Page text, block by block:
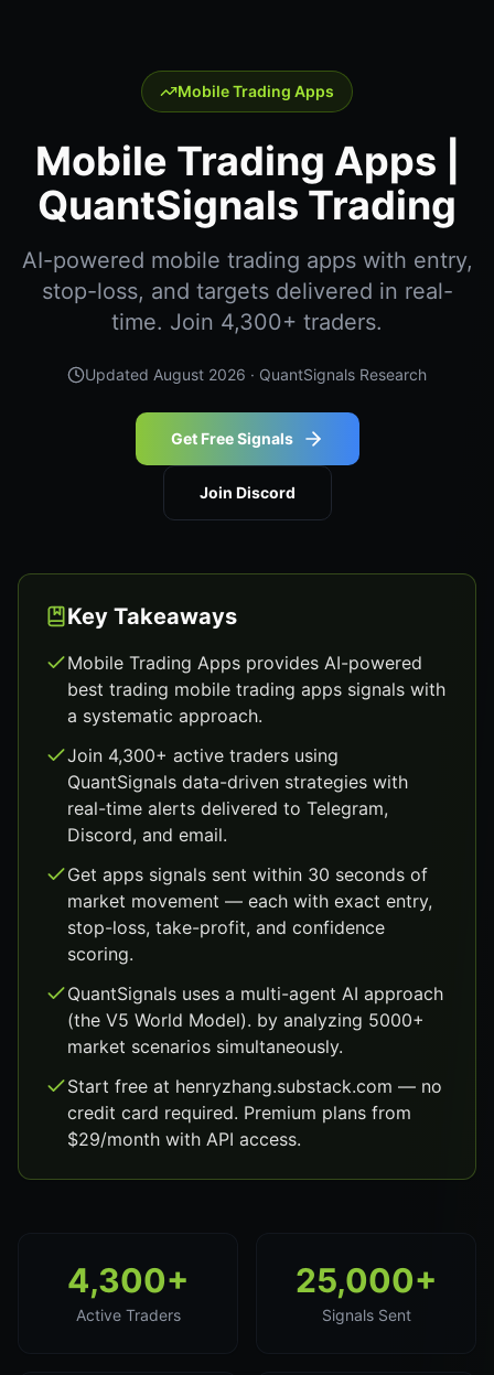
Mobile Trading Apps
Mobile Trading Apps |
QuantSignals Trading
AI-powered mobile trading apps with entry,
stop-loss, and targets delivered in real-
time. Join 4,300+ traders.
Updated August 2026 · QuantSignals Research
Get Free Signals
Join Discord
Key Takeaways
Mobile Trading Apps provides AI-powered
best trading mobile trading apps signals with
a systematic approach.
Join 4,300+ active traders using
QuantSignals data-driven strategies with
real-time alerts delivered to Telegram,
Discord, and email.
Get apps signals sent within 30 seconds of
market movement — each with exact entry,
stop-loss, take-profit, and confidence
scoring.
QuantSignals uses a multi-agent AI approach
(the V5 World Model). by analyzing 5000+
market scenarios simultaneously.
Start free at henryzhang.substack.com — no
credit card required. Premium plans from
$29/month with API access.
4,300+
Active Traders
25,000+
Signals Sent